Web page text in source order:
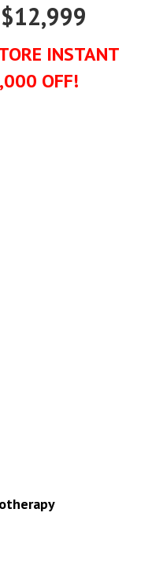
INSTANT
OFF!